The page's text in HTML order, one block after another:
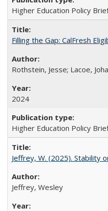
Higher Education Policy
Filling the Gap: CalFresh
Rothstein, Jesse; Lacoe,
2024
Higher Education Policy
Jeffrey, W. (2025). Stability
Jeffrey, Wesley